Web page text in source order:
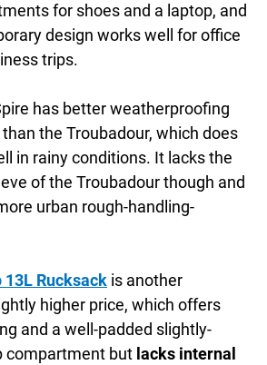
for shoes and a laptop, and
design works well for office
trips.
has better weatherproofing
the Troubadour, which does
in rainy conditions. It lacks the
of the Troubadour though and
urban rough-handling-
13L Rucksack is another
higher price, which offers
and a well-padded slightly-
compartment but lacks internal